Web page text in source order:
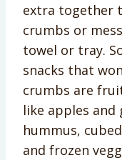
extra together
crumbs or
towel or tray.
snacks that
crumbs are
like apples
hummus,
and frozen